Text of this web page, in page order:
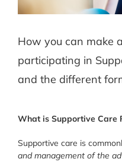
How you can make
participating in
and the different
What is Supportive Care
Supportive care is
and management of the